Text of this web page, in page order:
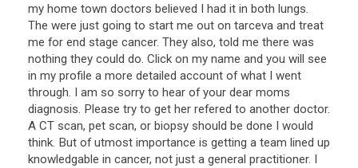
my home town doctors believed I had it in both lungs.
The were just going to start me out on tarceva and treat
me for end stage cancer. They also, told me there was
nothing they could do. Click on my name and you will see
in my profile a more detailed account of what I went
through. I am so sorry to hear of your dear moms
diagnosis. Please try to get her refered to another doctor.
A CT scan, pet scan, or biopsy should be done I would
think. But of utmost importance is getting a team lined up
knowledgable in cancer, not just a general practitioner. I